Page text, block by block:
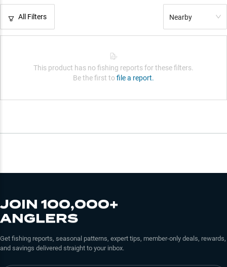
All Filters Nearby
This product has no fishing reports for these filters.
Be the first to file a report.
JOIN 100,000+
ANGLERS
Get fishing reports, seasonal patterns, expert tips, member-only deals, rewards,
and savings delivered straight to your inbox.